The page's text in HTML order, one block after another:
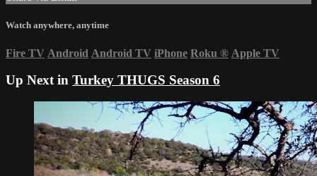
Watch anywhere, anytime
Fire TV Android Android TV iPhone Roku ® Apple TV
Up Next in Turkey THUGS Season 6